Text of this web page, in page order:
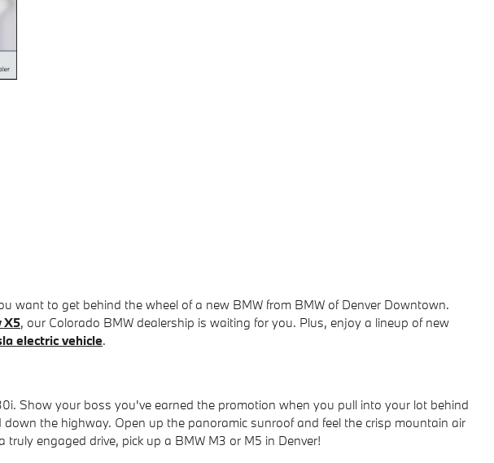
want to get behind the wheel of a new BMW from BMW of Denver Downtown.
X5, our Colorado BMW dealership is waiting for you. Plus, enjoy a lineup of new
electric vehicle.
Show your boss you've earned the promotion when you pull into your lot behind
the highway. Open up the panoramic sunroof and feel the crisp mountain air
truly engaged drive, pick up a BMW M3 or M5 in Denver!